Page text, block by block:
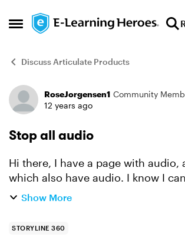
Open Side Menu
Skip to content
Discuss Articulate Products
Forum Discussion
RoseJorgensen1 Community
12 years ago
Stop all audio
Hi there, I have a page with audio, and three tabs
which also have audio. I know I
when a tab is clicked by using
Show More
STORYLINE 360